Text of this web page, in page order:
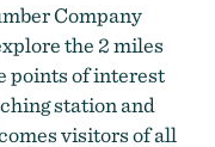
Company
the 2 miles
points of interest
station and
visitors of all